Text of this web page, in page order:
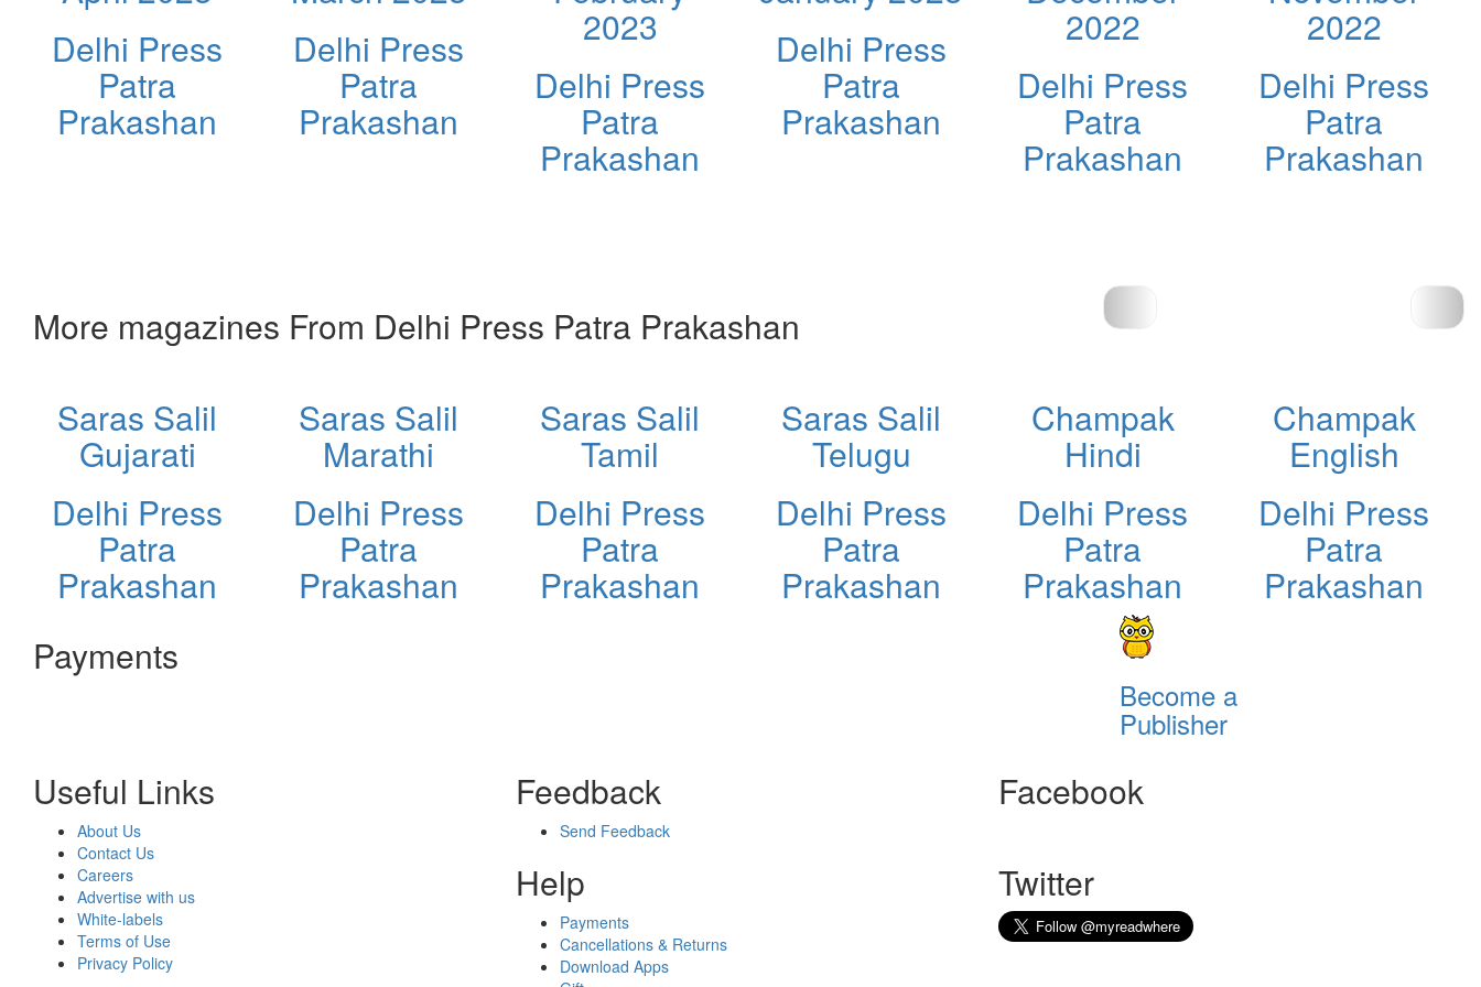
Delhi Press
Patra
Prakashan
Delhi Press
Patra
Prakashan
2023
Delhi Press
Patra
Prakashan
Delhi Press
Patra
Prakashan
2022
Delhi Press
Patra
Prakashan
2022
Delhi Press
Patra
Prakashan
More magazines From Delhi Press Patra Prakashan
Saras Salil
Gujarati
Delhi Press
Patra
Prakashan
Saras Salil
Marathi
Delhi Press
Patra
Prakashan
Saras Salil
Tamil
Delhi Press
Patra
Prakashan
Saras Salil
Telugu
Delhi Press
Patra
Prakashan
Champak
Hindi
Delhi Press
Patra
Prakashan
Champak
English
Delhi Press
Patra
Prakashan
Payments
Become a
Publisher
Useful Links
About Us
Contact Us
Careers
Advertise with us
White-labels
Terms of Use
Privacy Policy
Feedback
Send Feedback
Help
Payments
Cancellations & Returns
Download Apps
Facebook
Twitter